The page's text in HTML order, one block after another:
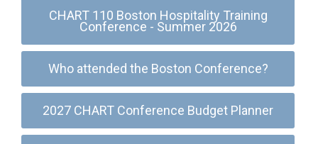
CHART 110 Boston Hospitality Training
Conference - Summer 2026
Who attended the Boston Conference?
2027 CHART Conference Budget Planner